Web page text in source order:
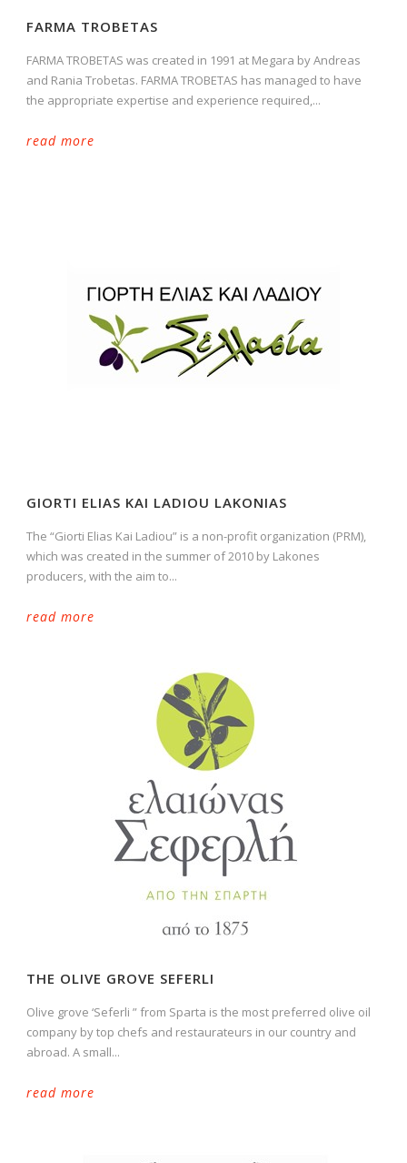
FARMA TROBETAS
FARMA TROBETAS was created in 1991 at Megara by Andreas
and Rania Trobetas. FARMA TROBETAS has managed to have
the appropriate expertise and experience required,...
read more
GIORTI ELIAS KAI LADIOU LAKONIAS
The “Giorti Elias Kai Ladiou” is a non-profit organization (PRM),
which was created in the summer of 2010 by Lakones
producers, with the aim to...
read more
THE OLIVE GROVE SEFERLI
Olive grove ‘Seferli ” from Sparta is the most preferred olive oil
company by top chefs and restaurateurs in our country and
abroad. A small...
read more